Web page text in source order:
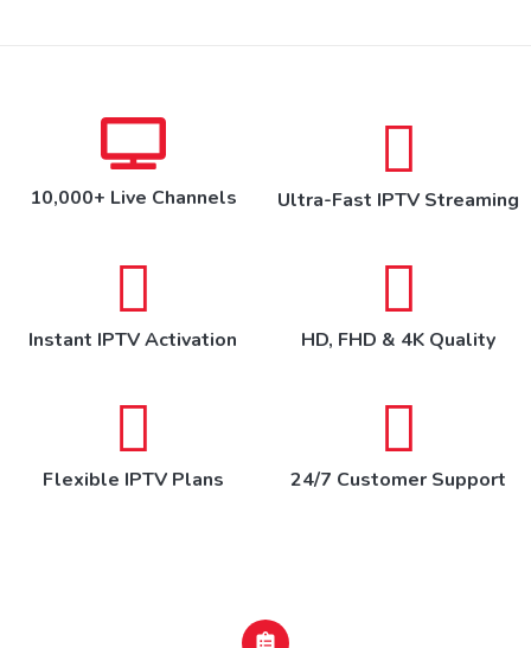
10,000+ Live Channels Ultra-Fast IPTV Streaming
Instant IPTV Activation HD, FHD & 4K Quality
Flexible IPTV Plans 24/7 Customer Support